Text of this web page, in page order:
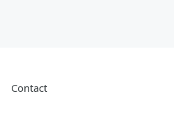
Contact